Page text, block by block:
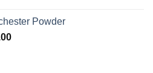
Powder
Price